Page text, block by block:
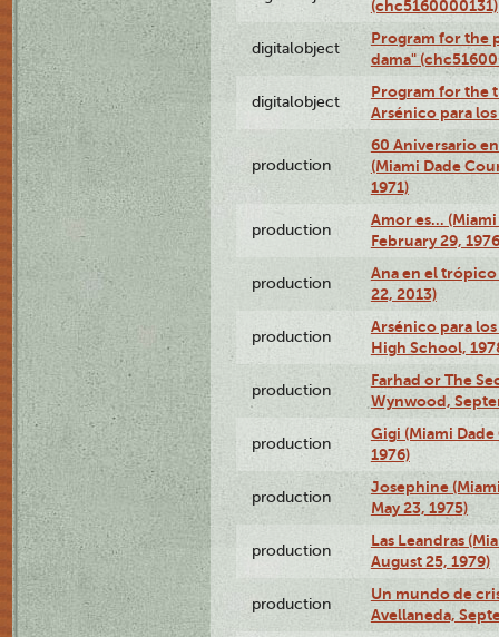
(chc5160000131)
digitalobject
Program for the
dama"
digitalobject
Program for the
Arsénico para
production
60 Aniversario
(Miami Dade
1971)
production
Amor es…
February 29,
production
Ana en el
22, 2013)
production
Arsénico para
High School,
production
Farhad or The
Wynwood,
production
Gigi (Miami
1976)
production
Josephine
May 23, 1975)
production
Las Leandras
August 25, 1979)
production
Un mundo de
Avellaneda,